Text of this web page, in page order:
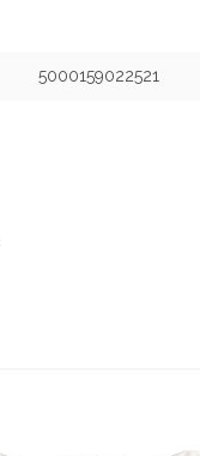
5000159022521